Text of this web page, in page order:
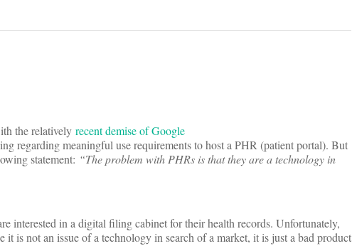
the relatively recent demise of Google
regarding meaningful use requirements to host a PHR (patient portal). But
statement: “The problem with PHRs is that they are a technology in
interested in a digital filing cabinet for their health records. Unfortunately,
is not an issue of a technology in search of a market, it is just a bad product